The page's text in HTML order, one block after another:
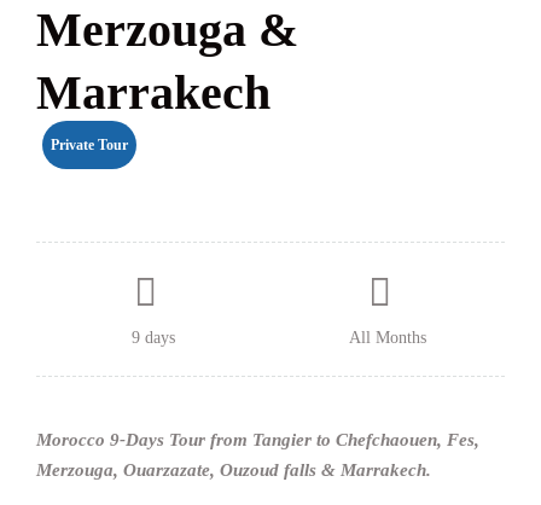
Merzouga &
Marrakech
Private Tour
9 days All Months
Morocco 9-Days Tour from Tangier to Chefchaouen, Fes,
Merzouga, Ouarzazate, Ouzoud falls & Marrakech.